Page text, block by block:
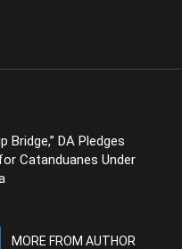
Bridge,” DA Pledges
Catanduanes Under
MORE FROM AUTHOR